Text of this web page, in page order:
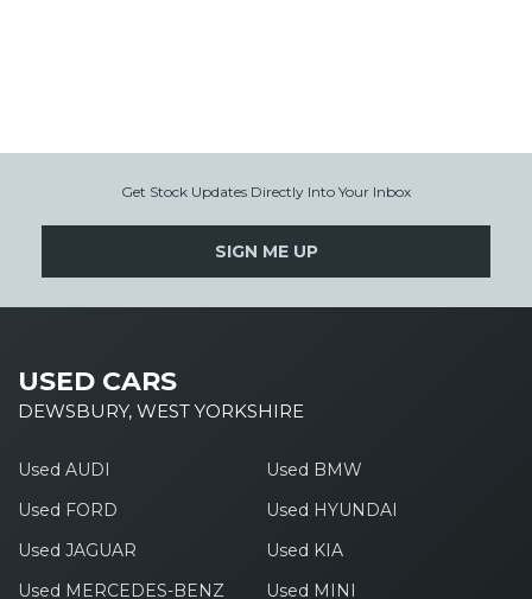
Get Stock Updates Directly Into Your Inbox
SIGN ME UP
USED CARS
DEWSBURY, WEST YORKSHIRE
Used AUDI
Used BMW
Used FORD
Used HYUNDAI
Used JAGUAR
Used KIA
Used MERCEDES-BENZ
Used MINI